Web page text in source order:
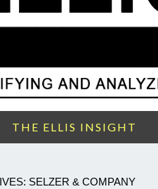
THE ELLIS INSIGHT
SELZER & COMPANY